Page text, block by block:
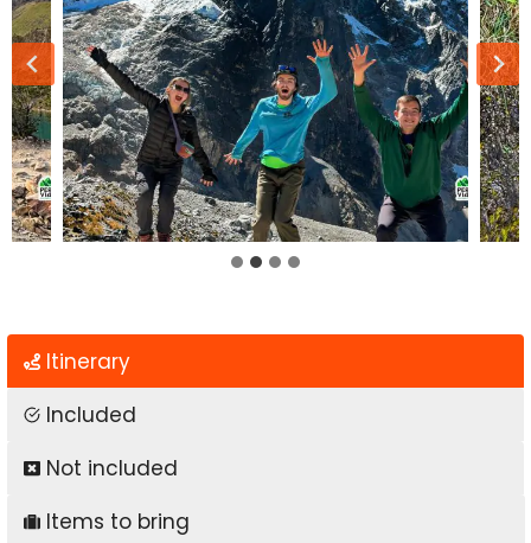
Itinerary
Included
Not included
Items to bring